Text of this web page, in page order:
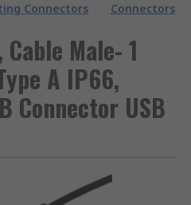
Connectors
Connectors
Male- 1
A IP66,
Connector USB